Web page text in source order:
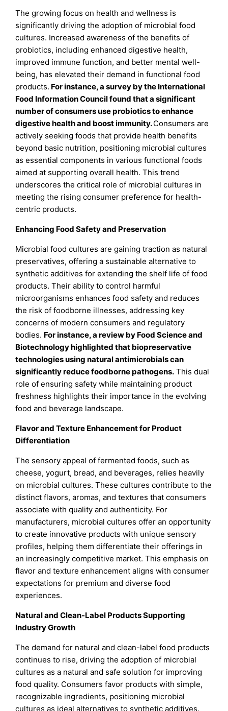
The growing focus on health and wellness is
significantly driving the adoption of microbial food
cultures. Increased awareness of the benefits of
probiotics, including enhanced digestive health,
improved immune function, and better mental well-
being, has elevated their demand in functional food
products. For instance, a survey by the International
Food Information Council found that a significant
number of consumers use probiotics to enhance
digestive health and boost immunity.Consumers are
actively seeking foods that provide health benefits
beyond basic nutrition, positioning microbial cultures
as essential components in various functional foods
aimed at supporting overall health. This trend
underscores the critical role of microbial cultures in
meeting the rising consumer preference for health-
centric products.
Enhancing Food Safety and Preservation
Microbial food cultures are gaining traction as natural
preservatives, offering a sustainable alternative to
synthetic additives for extending the shelf life of food
products. Their ability to control harmful
microorganisms enhances food safety and reduces
the risk of foodborne illnesses, addressing key
concerns of modern consumers and regulatory
bodies. For instance, a review by Food Science and
Biotechnology highlighted that biopreservative
technologies using natural antimicrobials can
significantly reduce foodborne pathogens. This dual
role of ensuring safety while maintaining product
freshness highlights their importance in the evolving
food and beverage landscape.
Flavor and Texture Enhancement for Product
Differentiation
The sensory appeal of fermented foods, such as
cheese, yogurt, bread, and beverages, relies heavily
on microbial cultures. These cultures contribute to the
distinct flavors, aromas, and textures that consumers
associate with quality and authenticity. For
manufacturers, microbial cultures offer an opportunity
to create innovative products with unique sensory
profiles, helping them differentiate their offerings in
an increasingly competitive market. This emphasis on
flavor and texture enhancement aligns with consumer
expectations for premium and diverse food
experiences.
Natural and Clean-Label Products Supporting
Industry Growth
The demand for natural and clean-label food products
continues to rise, driving the adoption of microbial
cultures as a natural and safe solution for improving
food quality. Consumers favor products with simple,
recognizable ingredients, positioning microbial
cultures as ideal alternatives to synthetic additives.